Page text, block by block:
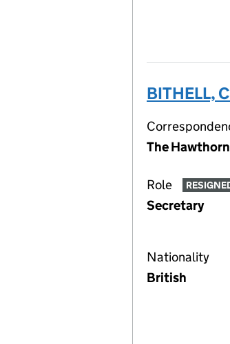
BITHELL,
The
Role
Secretary
Nationality
British